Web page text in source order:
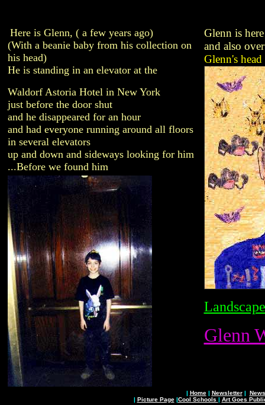
Here is Glenn, ( a few years ago)
(With a beanie baby from his collection on
his head)
He is standing in an elevator at the
Waldorf Astoria Hotel in New York
just before the door shut
and he disappeared for an hour
and had everyone running around all floors
in several elevators
up and down and sideways looking for him
...Before we found him
Glenn is here
and also
Glenn's
Glenn
| Home| Newsletter|
| Picture Page|Cool Schools | Art Goes